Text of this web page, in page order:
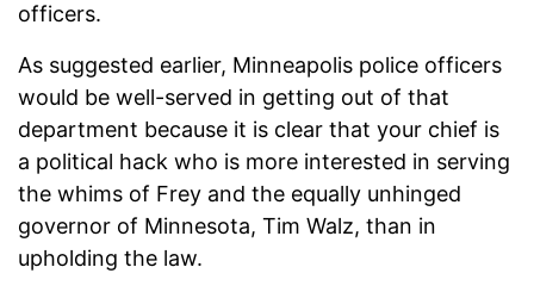
officers.
As suggested earlier, Minneapolis police officers
would be well-served in getting out of that
department because it is clear that your chief is
a political hack who is more interested in serving
the whims of Frey and the equally unhinged
governor of Minnesota, Tim Walz, than in
upholding the law.